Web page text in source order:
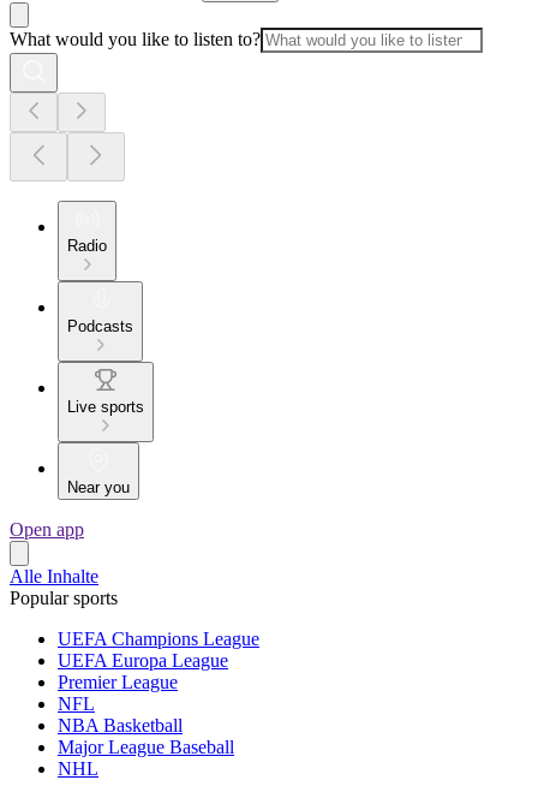
What would you like to listen to?
Radio
Podcasts
Live sports
Near you
Open app
Alle Inhalte
Popular sports
UEFA Champions League
UEFA Europa League
Premier League
NFL
NBA Basketball
Major League Baseball
NHL